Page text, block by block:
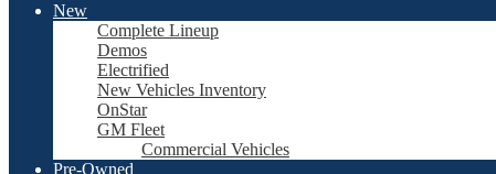
New
Complete Lineup
Demos
Electrified
New Vehicles Inventory
OnStar
GM Fleet
Commercial Vehicles
Pre-Owned